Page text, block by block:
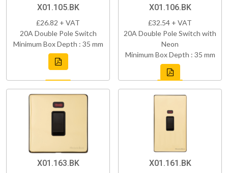
X01.105.BK
£26.82 + VAT
20A Double Pole Switch
Minimum Box Depth : 35 mm
X01.106.BK
£32.54 + VAT
20A Double Pole Switch with
Neon
Minimum Box Depth : 35 mm
X01.163.BK X01.161.BK